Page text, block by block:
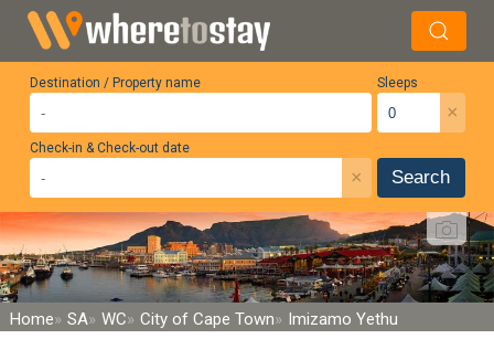
Destination / Property name Sleeps
×
Check-in & Check-out date
× Search
Home SA WC City of Cape Town Imizamo Yethu